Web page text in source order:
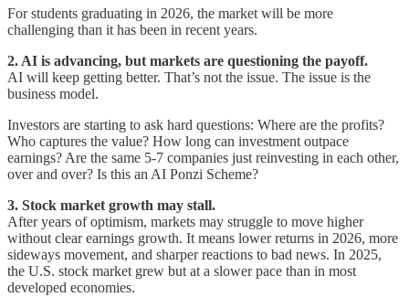
For students graduating in 2026, the market will be more
challenging than it has been in recent years.
2. AI is advancing, but markets are questioning the payoff.
AI will keep getting better. That’s not the issue. The issue is the
business model.
Investors are starting to ask hard questions: Where are the profits?
Who captures the value? How long can investment outpace
earnings? Are the same 5-7 companies just reinvesting in each other,
over and over? Is this an AI Ponzi Scheme?
3. Stock market growth may stall.
After years of optimism, markets may struggle to move higher
without clear earnings growth. It means lower returns in 2026, more
sideways movement, and sharper reactions to bad news. In 2025,
the U.S. stock market grew but at a slower pace than in most
developed economies.